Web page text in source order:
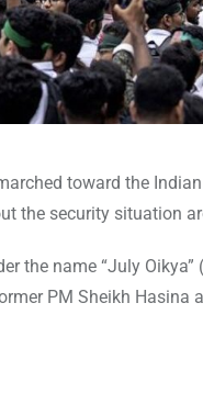
toward the
the security situation
the name “July
PM Sheikh Hasina